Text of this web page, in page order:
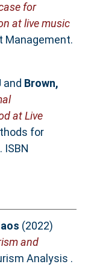
for
at live music
Management.
and Brown,
at Live
for
ISBN
(2022)
and
Analysis .